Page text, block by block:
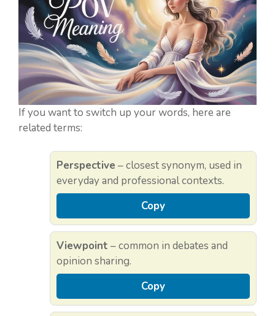
If you want to switch up your words, here are
related terms:
Perspective – closest synonym, used in
everyday and professional contexts.
Copy
Viewpoint – common in debates and
opinion sharing.
Copy